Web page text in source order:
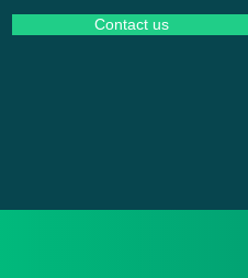
Contact us